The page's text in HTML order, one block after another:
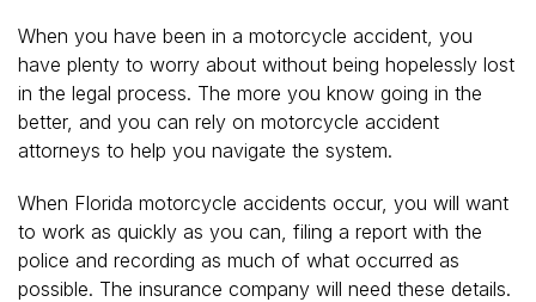
When you have been in a motorcycle accident, you
have plenty to worry about without being hopelessly lost
in the legal process. The more you know going in the
better, and you can rely on motorcycle accident
attorneys to help you navigate the system.
When Florida motorcycle accidents occur, you will want
to work as quickly as you can, filing a report with the
police and recording as much of what occurred as
possible. The insurance company will need these details.